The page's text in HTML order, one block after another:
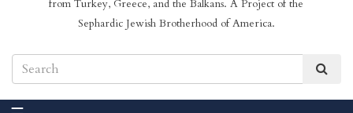
from Turkey, Greece, and the Balkans. A Project of the
Sephardic Jewish Brotherhood of America.